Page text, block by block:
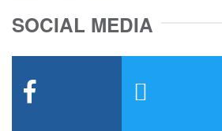
SOCIAL MEDIA